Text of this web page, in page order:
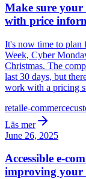
Make sure
with price
It's now time to plan
Week, Cyber
Christmas. The
last 30 days, but
work with a pricing
retaile-commerce
Läs mer
June 26, 2025
Accessible e-
improving your